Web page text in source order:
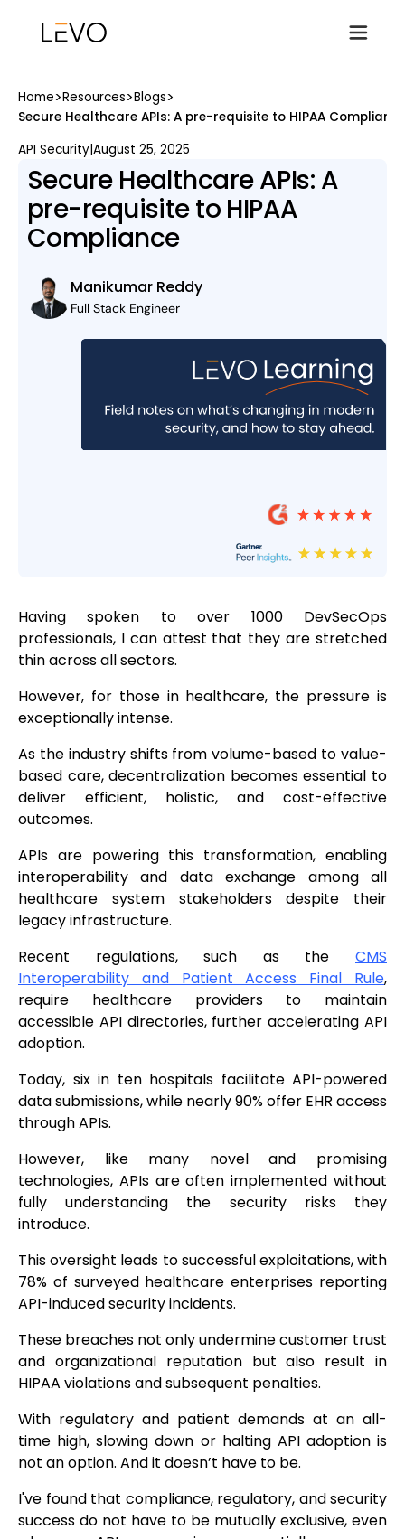
Home>Resources>Blogs>
Secure Healthcare APIs: A pre-requisite to HIPAA
API Security|August 25, 2025
Secure Healthcare APIs: A
pre-requisite to HIPAA
Compliance
Manikumar Reddy
Full Stack Engineer
Having spoken to over 1000 DevSecOps
professionals, I can attest that they are stretched
thin across all sectors.
However, for those in healthcare, the pressure is
exceptionally intense.
As the industry shifts from volume-based to value-
based care, decentralization becomes essential to
deliver efficient, holistic, and cost-effective
outcomes.
APIs are powering this transformation, enabling
interoperability and data exchange among all
healthcare system stakeholders despite their
legacy infrastructure.
Recent regulations, such as the CMS
Interoperability and Patient Access Final Rule,
require healthcare providers to maintain
accessible API directories, further accelerating API
adoption.
Today, six in ten hospitals facilitate API-powered
data submissions, while nearly 90% offer EHR access
through APIs.
However, like many novel and promising
technologies, APIs are often implemented without
fully understanding the security risks they
introduce.
This oversight leads to successful exploitations, with
78% of surveyed healthcare enterprises reporting
API-induced security incidents.
These breaches not only undermine customer trust
and organizational reputation but also result in
HIPAA violations and subsequent penalties.
With regulatory and patient demands at an all-
time high, slowing down or halting API adoption is
not an option. And it doesn’t have to be.
I've found that compliance, regulatory, and security
success do not have to be mutually exclusive, even